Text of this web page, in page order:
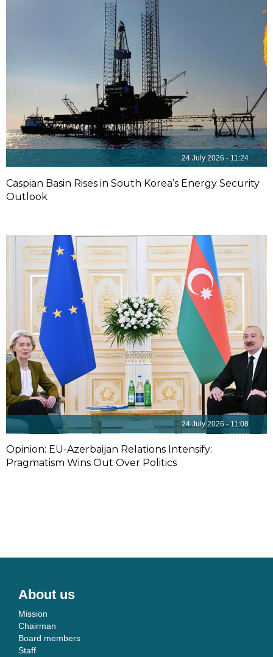
24 July 2026 - 11:24
Caspian Basin Rises in South Korea’s Energy Security
Outlook
24 July 2026 - 11:08
Opinion: EU-Azerbaijan Relations Intensify:
Pragmatism Wins Out Over Politics
About us
Mission
Chairman
Board members
Staff